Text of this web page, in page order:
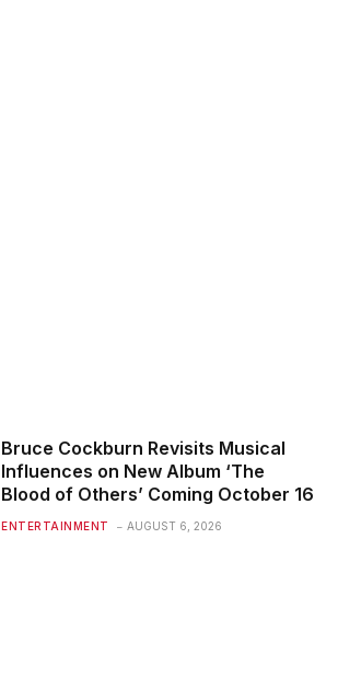
Bruce Cockburn Revisits Musical
Influences on New Album ‘The
Blood of Others’ Coming October 16
ENTERTAINMENT AUGUST 6, 2026